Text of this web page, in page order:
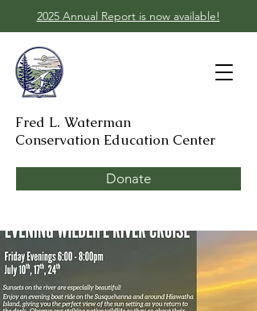
2025 Annual Report is now available!
Fred L. Waterman
Conservation Education Center
Donate